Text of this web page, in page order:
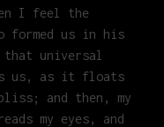
I feel the
formed us in his
that universal
us, as it floats
and then, my
my eyes, and